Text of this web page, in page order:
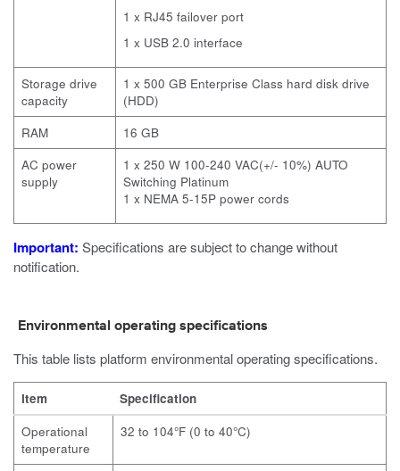
1 x RJ45 failover port
1 x USB 2.0 interface
Storage drive
capacity
1 x 500 GB Enterprise Class hard disk drive
(HDD)
RAM
16 GB
AC power
supply
1 x 250 W 100-240 VAC(+/- 10%) AUTO
Switching Platinum
1 x NEMA 5-15P power cords
Important: Specifications are subject to change without
notification.
Environmental operating specifications
This table lists platform environmental operating specifications.
Item
Specification
Operational
temperature
32 to 104°F (0 to 40°C)